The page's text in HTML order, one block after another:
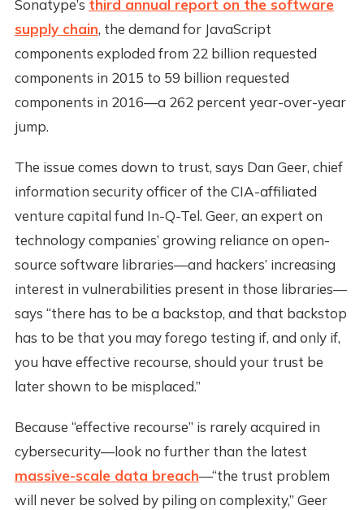
Sonatype’s third annual report on the software
supply chain, the demand for JavaScript
components exploded from 22 billion requested
components in 2015 to 59 billion requested
components in 2016—a 262 percent year-over-year
jump.
The issue comes down to trust, says Dan Geer, chief
information security officer of the CIA-affiliated
venture capital fund In-Q-Tel. Geer, an expert on
technology companies’ growing reliance on open-
source software libraries—and hackers’ increasing
interest in vulnerabilities present in those libraries—
says “there has to be a backstop, and that backstop
has to be that you may forego testing if, and only if,
you have effective recourse, should your trust be
later shown to be misplaced.”
Because “effective recourse” is rarely acquired in
cybersecurity—look no further than the latest
massive-scale data breach—“the trust problem
will never be solved by piling on complexity,” Geer